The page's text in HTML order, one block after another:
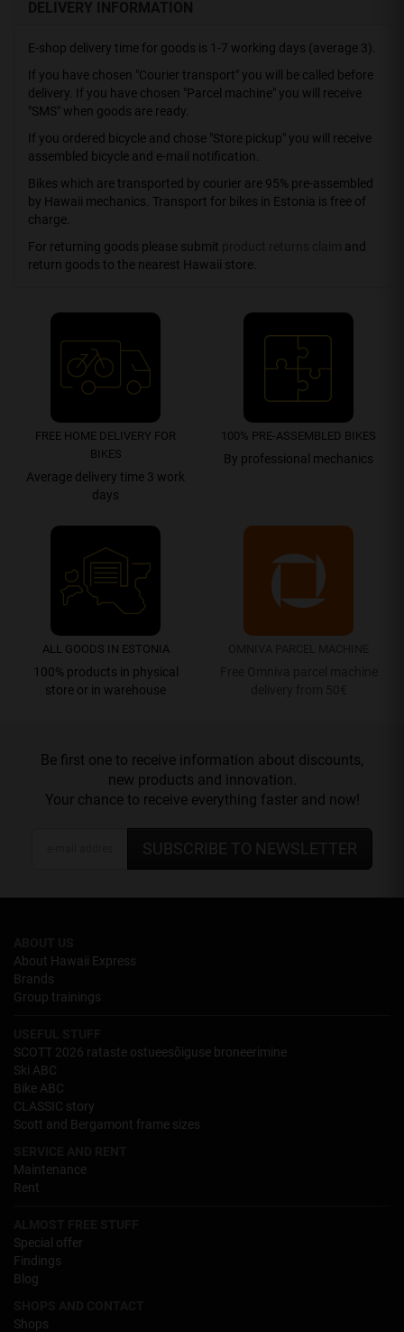
DELIVERY INFORMATION
E-shop delivery time for goods is 1-7 working days (average 3).
If you have chosen "Courier transport" you will be called before
delivery. If you have chosen "Parcel machine" you will receive
"SMS" when goods are ready.
If you ordered bicycle and chose "Store pickup" you will receive
assembled bicycle and e-mail notification.
Bikes which are transported by courier are 95% pre-assembled
by Hawaii mechanics. Transport for bikes in Estonia is free of
charge.
For returning goods please submit
and
return goods to the nearest Hawaii store.
FREE HOME DELIVERY FOR
BIKES
Average delivery time 3 work
days
100% PRE-ASSEMBLED BIKES
By professional mechanics
ALL GOODS IN ESTONIA
100% products in physical
store or in warehouse
Be first one to receive information about discounts,
new products and innovation.
Your chance to receive everything faster and now!
SUBSCRIBE TO NEWSLETTER
About Hawaii Express
Brands
Group trainings
SCOTT 2026 rataste ostueesõiguse broneerimine
Ski ABC
Bike ABC
CLASSIC story
Scott and Bergamont frame sizes
Maintenance
Rent
Special offer
Findings
Blog
Shops